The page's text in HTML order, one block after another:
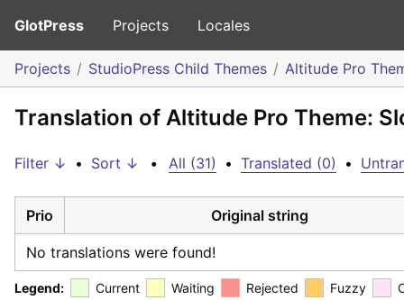
GlotPress Projects Locales
Projects StudioPress Child Themes Altitude Pro
Translation of Altitude Pro Theme:
Filter ↓ • Sort ↓ • All (31) • Translated (0) •
Prio Original string
No translations were found!
Legend: Current Waiting Rejected Fuzzy